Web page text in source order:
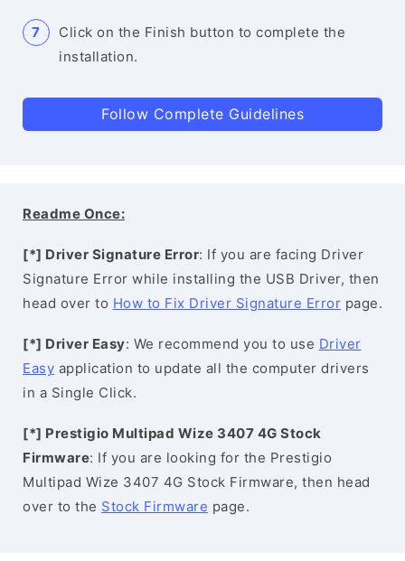
Click on the Finish button to complete the
installation.
Follow Complete Guidelines
Readme Once:
[*] Driver Signature Error: If you are facing Driver
Signature Error while installing the USB Driver, then
head over to How to Fix Driver Signature Error page.
[*] Driver Easy: We recommend you to use Driver
Easy application to update all the computer drivers
in a Single Click.
[*] Prestigio Multipad Wize 3407 4G Stock
Firmware: If you are looking for the Prestigio
Multipad Wize 3407 4G Stock Firmware, then head
over to the Stock Firmware page.